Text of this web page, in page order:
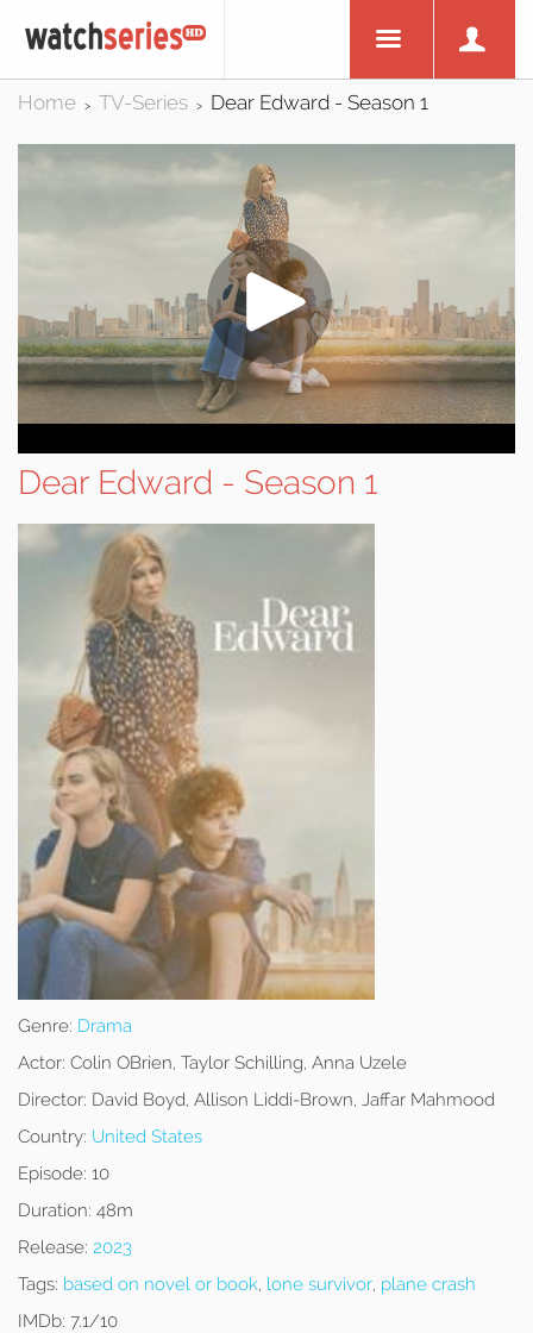
Home > TV-Series > Dear Edward - Season 1
Dear Edward - Season 1
Genre: Drama
Actor: Colin OBrien, Taylor Schilling, Anna Uzele
Director: David Boyd, Allison Liddi-Brown, Jaffar Mahmood
Country: United States
Episode: 10
Duration: 48m
Release: 2023
Tags: based on novel or book, lone survivor, plane crash
IMDb: 7.1/10